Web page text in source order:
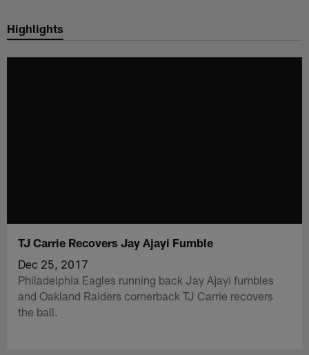
Highlights
TJ Carrie Recovers Jay Ajayi Fumble
Dec 25, 2017
Philadelphia Eagles running back Jay Ajayi fumbles
and Oakland Raiders cornerback TJ Carrie recovers
the ball.